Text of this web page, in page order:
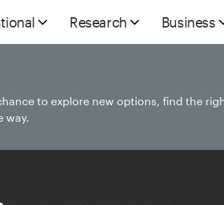
Research Business
to explore new options, find the
way.